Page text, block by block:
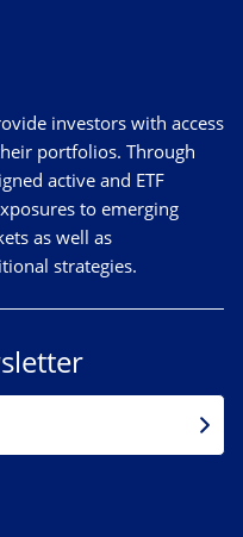
investors with access
portfolios. Through
active and ETF
to emerging
as well as
strategies.